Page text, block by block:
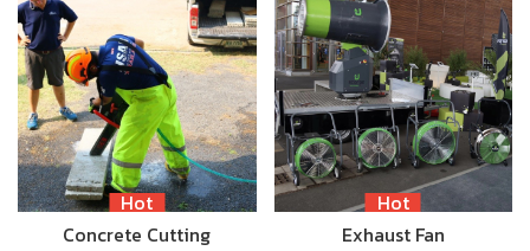
Hot
Concrete Cutting
Hot
Exhaust Fan